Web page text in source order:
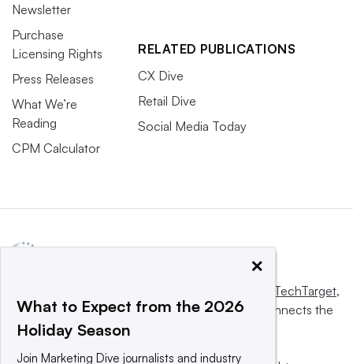
Newsletter
Purchase
Licensing Rights
Press Releases
What We’re
Reading
CPM Calculator
RELATED PUBLICATIONS
CX Dive
Retail Dive
Social Media Today
Informa TechTarget,
a global network that informs, influences and connects the
world’s technology buyers and sellers.
×
What to Expect from the 2026
Holiday Season
Join Marketing Dive journalists and industry